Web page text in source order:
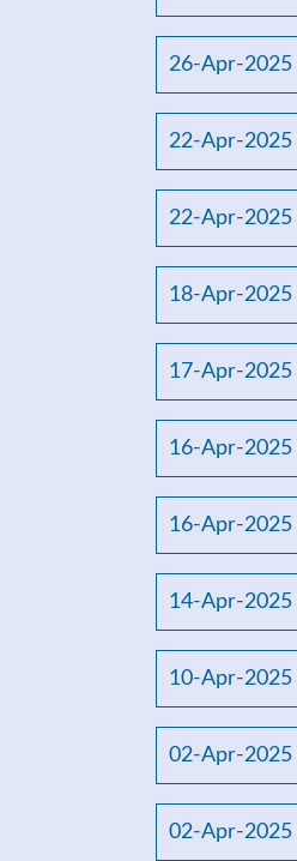
26-Apr-2025
22-Apr-2025
22-Apr-2025
18-Apr-2025
17-Apr-2025
16-Apr-2025
16-Apr-2025
14-Apr-2025
10-Apr-2025
02-Apr-2025
02-Apr-2025